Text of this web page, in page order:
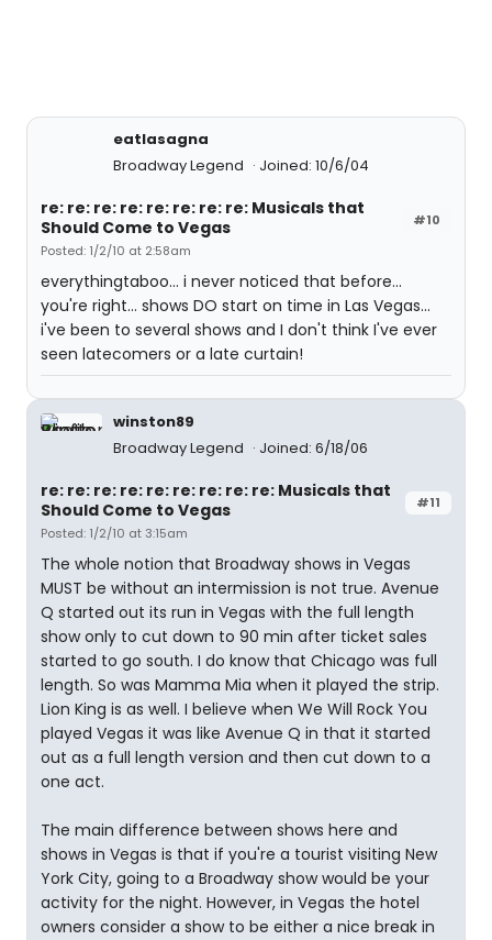
eatlasagna
Broadway Legend
Joined: 10/6/04
#10
re: re: re: re: re: re: re: re: Musicals that
Should Come to Vegas
Posted: 1/2/10 at 2:58am
everythingtaboo... i never noticed that before...
you're right... shows DO start on time in Las Vegas...
i've been to several shows and I don't think I've ever
seen latecomers or a late curtain!
winston89
Broadway Legend
Joined: 6/18/06
#11
re: re: re: re: re: re: re: re: re: Musicals that
Should Come to Vegas
Posted: 1/2/10 at 3:15am
The whole notion that Broadway shows in Vegas
MUST be without an intermission is not true. Avenue
Q started out its run in Vegas with the full length
show only to cut down to 90 min after ticket sales
started to go south. I do know that Chicago was full
length. So was Mamma Mia when it played the strip.
Lion King is as well. I believe when We Will Rock You
played Vegas it was like Avenue Q in that it started
out as a full length version and then cut down to a
one act.
The main difference between shows here and
shows in Vegas is that if you're a tourist visiting New
York City, going to a Broadway show would be your
activity for the night. However, in Vegas the hotel
owners consider a show to be either a nice break in